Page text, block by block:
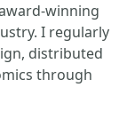
winning
I regularly
distributed
through